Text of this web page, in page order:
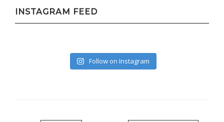
INSTAGRAM FEED
Follow on Instagram